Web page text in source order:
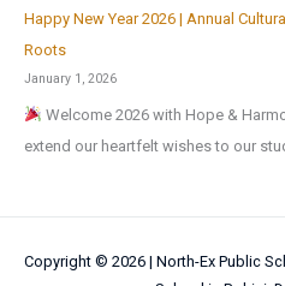
Happy New Year 2026 | Annual
Roots
January 1, 2026
Welcome 2026 with Hope &
extend our heartfelt wishes to our
Copyright © 2026 | North-Ex Public